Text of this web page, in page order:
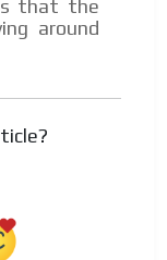
that the
around